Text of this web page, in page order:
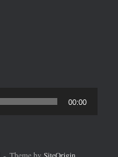
00:00